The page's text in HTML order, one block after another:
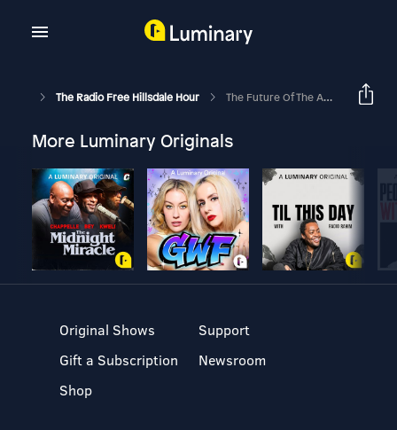
The Radio Free Hillsdale Hour The Future Of The American Economy
More Luminary Originals
Original Shows
Gift a Subscription
Shop
Support
Newsroom